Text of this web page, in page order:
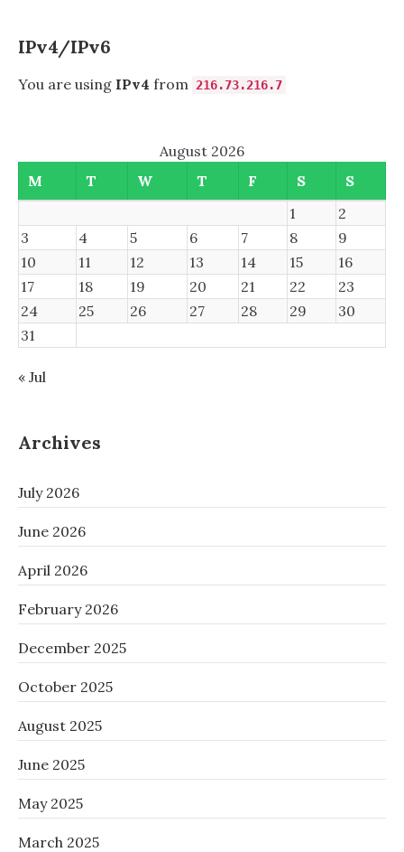
IPv4/IPv6
You are using IPv4 from 216.73.216.7
August 2026
M
T W T F S
S
1
2
3
4 5 6 7 8
9
10
11 12 13 14 15
16
17
18 19 20 21 22
23
24
25 26 27 28 29
30
31
« Jul
Archives
July 2026
June 2026
April 2026
February 2026
December 2025
October 2025
August 2025
June 2025
May 2025
March 2025